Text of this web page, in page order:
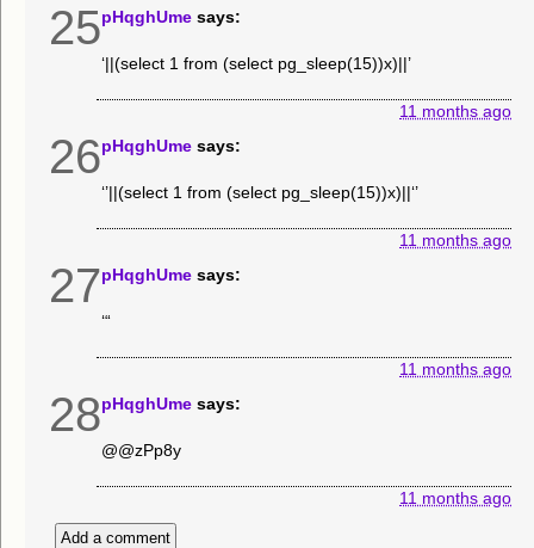
25pHqghUme says:
‘||(select 1 from (select pg_sleep(15))x)||’
11 months ago
26pHqghUme says:
‘’||(select 1 from (select pg_sleep(15))x)||‘’
11 months ago
27pHqghUme says:
‘“
11 months ago
28pHqghUme says:
@@zPp8y
11 months ago
Add a comment